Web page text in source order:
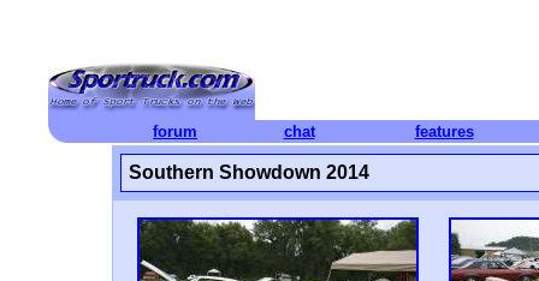
forum chat features
Southern Showdown 2014